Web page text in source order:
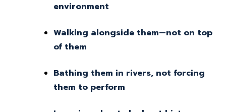
environment
Walking alongside them—not on top
of them
Bathing them in rivers, not forcing
them to perform